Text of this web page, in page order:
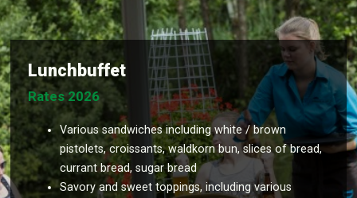
Lunchbuffet
Rates 2026
Various sandwiches including white / brown
pistolets, croissants, waldkorn bun, slices of bread,
currant bread, sugar bread
Savory and sweet toppings, including various